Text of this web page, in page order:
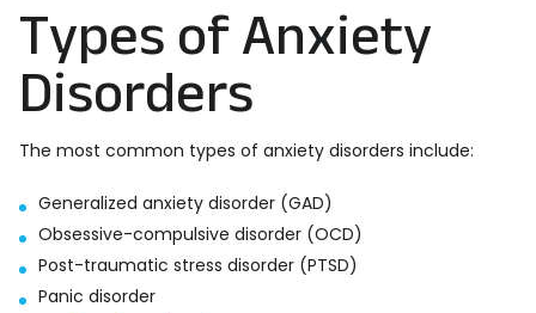
Types of Anxiety
Disorders
The most common types of anxiety disorders include:
Generalized anxiety disorder (GAD)
Obsessive-compulsive disorder (OCD)
Post-traumatic stress disorder (PTSD)
Panic disorder